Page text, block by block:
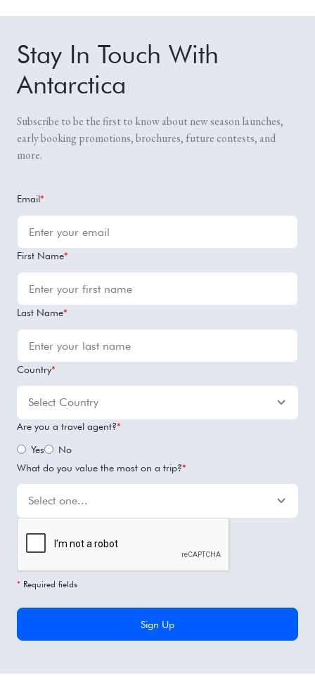
Stay In Touch With
Antarctica
Subscribe to be the first to know about new season launches,
early booking promotions, brochures, future contests, and
more.
Email*
First Name*
Last Name*
Country*
Are you a travel agent?*
Yes
No
What do you value the most on a trip?*
* Required fields